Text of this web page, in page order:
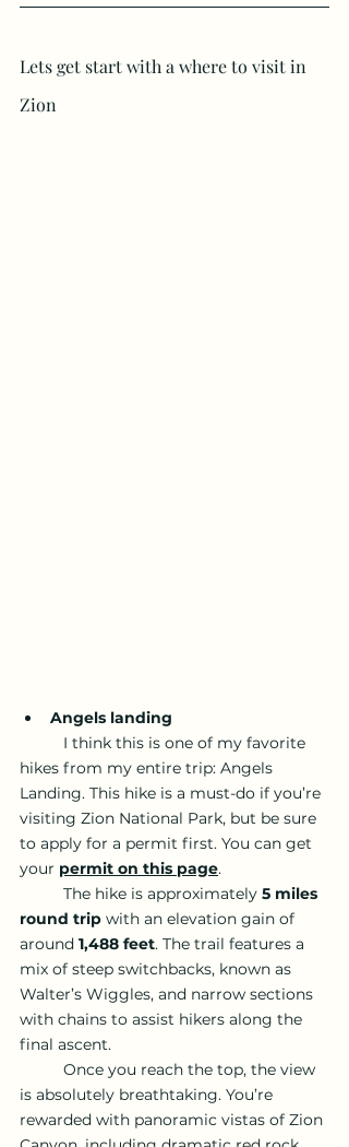
Lets get start with a where to visit in
Zion
Angels landing
hikes from my entire trip: Angels
Landing. This hike is a must-do if you’re
visiting Zion National Park, but be sure
to apply for a permit first. You can get
your permit on this page.
	The hike is approximately
5 miles
round trip with an elevation gain of
around 1,488 feet. The trail features a
mix of steep switchbacks, known as
Walter’s Wiggles, and narrow sections
with chains to assist hikers along the
final ascent.
is absolutely breathtaking. You’re
rewarded with panoramic vistas of Zion